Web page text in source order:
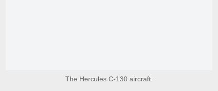
The Hercules C-130 aircraft.